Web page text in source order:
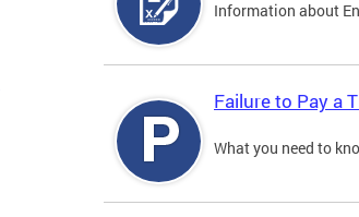
Information about
Failure to Pay a
What you need to